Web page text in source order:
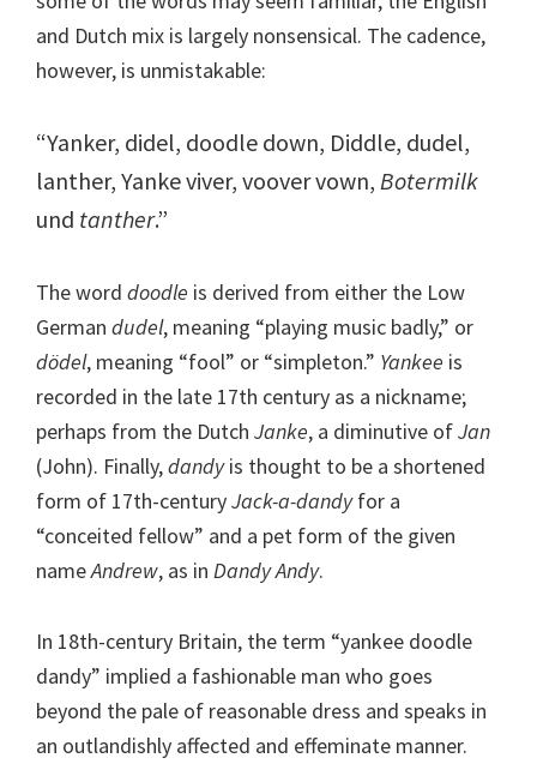
and Dutch mix is largely nonsensical. The cadence,
however, is unmistakable:
“Yanker, didel, doodle down, Diddle, dudel,
lanther, Yanke viver, voover vown, Botermilk
und tanther.”
The word doodle is derived from either the Low
German dudel, meaning “playing music badly,” or
dödel, meaning “fool” or “simpleton.” Yankee is
recorded in the late 17th century as a nickname;
perhaps from the Dutch Janke, a diminutive ofJan
(John). Finally,dandyis thought to be a shortened
form of 17th-centuryJack-a-dandyfor a
“conceited fellow” and a pet form of the given
nameAndrew, as in Dandy Andy.
In 18th-century Britain, the term “yankee doodle
dandy” implied a fashionable man who goes
beyond the pale of reasonable dress and speaks in
an outlandishly affected and effeminate manner.